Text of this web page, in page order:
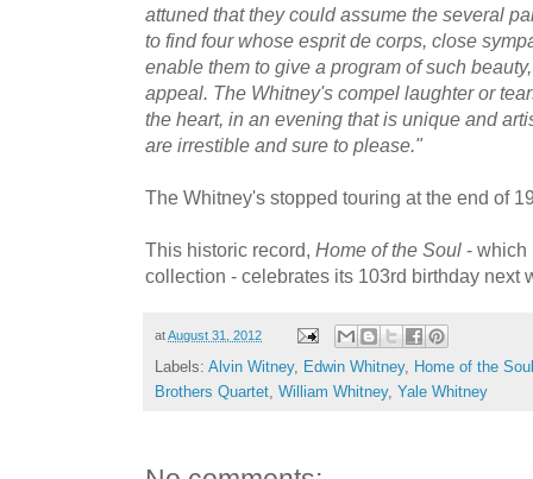
attuned that they could assume the several
to find four whose esprit de corps, close
enable them to give a program of such
appeal. The Whitney's compel laughter or
the heart, in an evening that is unique and
are irrestible and sure to please."
The Whitney's stopped touring at the end of
This historic record, Home of the Soul - which
collection - celebrates its 103rd birthday next
atAugust 31, 2012
Labels: Alvin Witney, Edwin Whitney, Home of the
Brothers Quartet, William Whitney, Yale Whitney